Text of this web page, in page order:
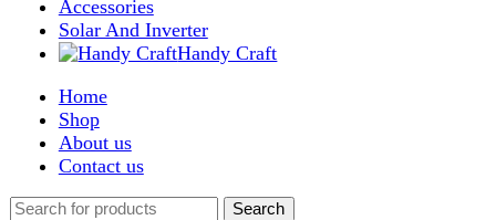
Home
About us
Contact us
-10%